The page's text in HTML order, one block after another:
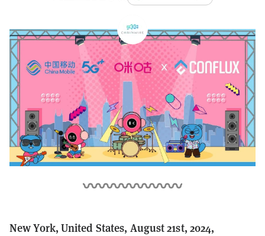
New York, United States, August 21st, 2024,